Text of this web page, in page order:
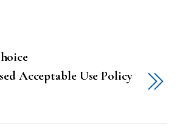
Acceptable Use Policy